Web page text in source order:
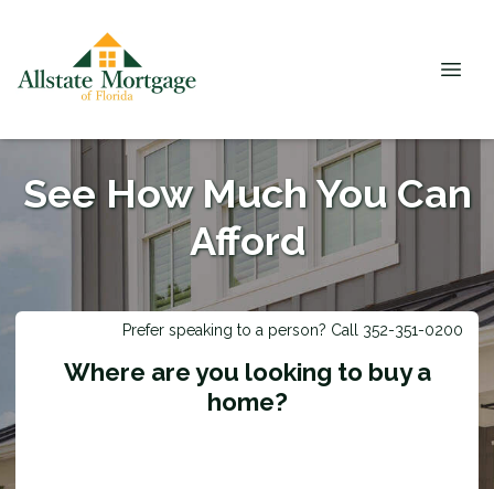
See How Much You Can
Afford
Prefer speaking to a person? Call 352-351-0200
Where are you looking to buy a
home?